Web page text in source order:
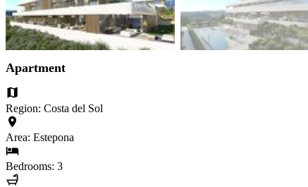
Apartment
Region: Costa del Sol
Area: Estepona
Bedrooms: 3